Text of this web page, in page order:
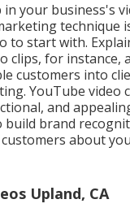
your business's
technique
to start with.
clips, for instance,
customers into
YouTube video
and
brand
about
Upland, CA